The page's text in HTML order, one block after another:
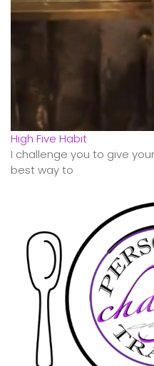
High Five Habit
I challenge you to give
best way to